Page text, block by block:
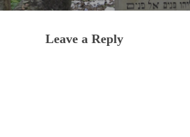
Leave a Reply